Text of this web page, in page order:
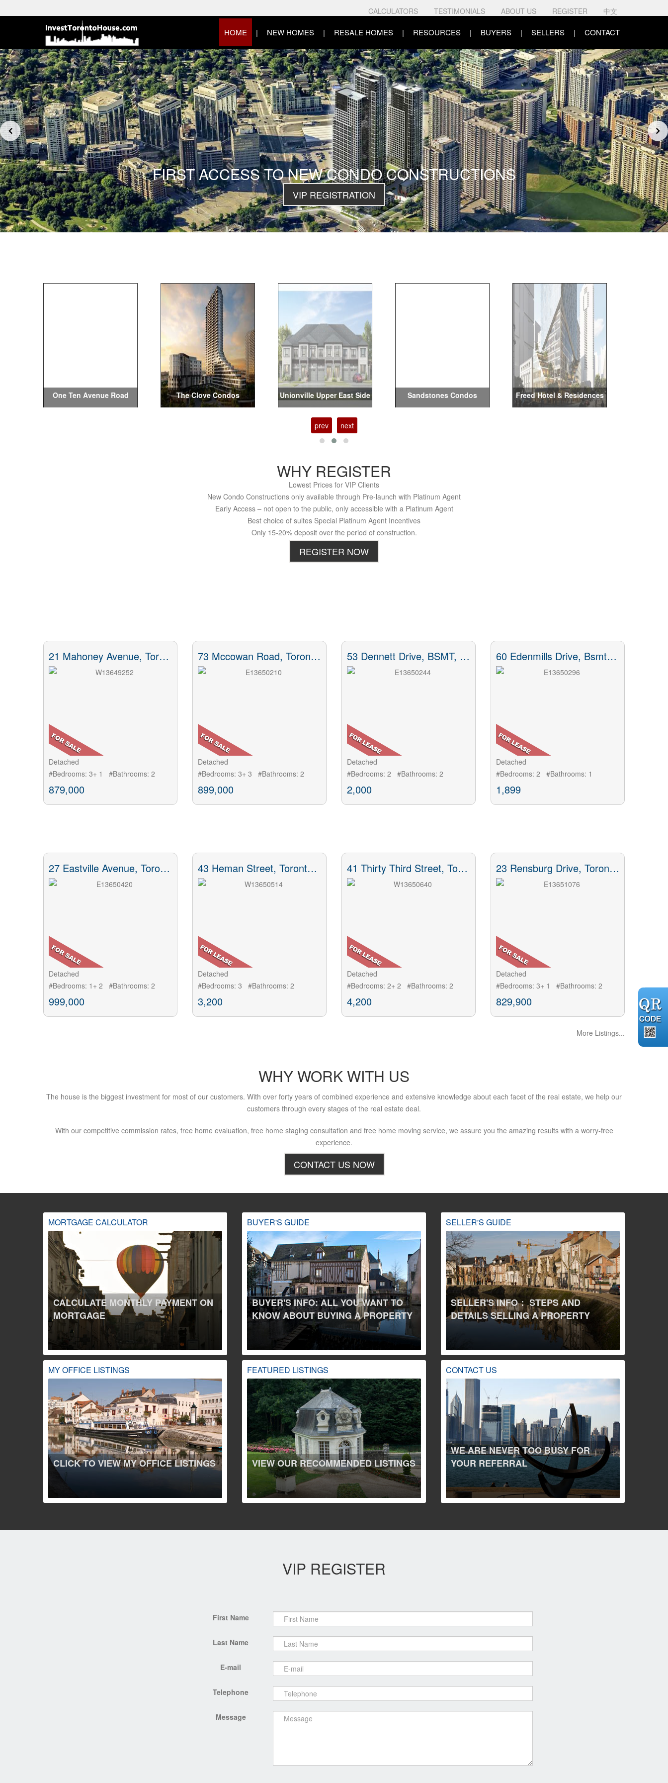
CALCULATORS TESTIMONIALS ABOUT US REGISTER 中文
HOME NEW HOMES RESALE HOMES RESOURCES BUYERS SELLERS CONTACT
FIRST ACCESS TO NEW CONDO CONSTRUCTIONS
VIP REGISTRATION
One Ten Avenue Road
Condos
The Clove Condos Unionville Upper East Side Sandstones Condos Freed Hotel & Residences
prev next
WHY REGISTER
Lowest Prices for VIP Clients
New Condo Constructions only available through Pre-launch with Platinum Agent
Early Access – not open to the public, only accessible with a Platinum Agent
Best choice of suites Special Platinum Agent Incentives
Only 15-20% deposit over the period of construction.
REGISTER NOW
21 Mahoney Avenue, Toronto, ON
Detached
#Bedrooms: 3+ 1 #Bathrooms: 2
879,000
73 Mccowan Road, Toronto, ON
Detached
#Bedrooms: 3+ 3 #Bathrooms: 2
899,000
53 Dennett Drive, BSMT, Toronto, ON
Detached
#Bedrooms: 2 #Bathrooms: 2
2,000
60 Edenmills Drive, Bsmt, Toronto, ON
Detached
#Bedrooms: 2 #Bathrooms: 1
1,899
27 Eastville Avenue, Toronto, ON
Detached
#Bedrooms: 1+ 2 #Bathrooms: 2
999,000
43 Heman Street, Toronto, ON
Detached
#Bedrooms: 3 #Bathrooms: 2
3,200
41 Thirty Third Street, Toronto, ON
Detached
#Bedrooms: 2+ 2 #Bathrooms: 2
4,200
23 Rensburg Drive, Toronto, ON
Detached
#Bedrooms: 3+ 1 #Bathrooms: 2
829,900
More Listings...
WHY WORK WITH US
The house is the biggest investment for most of our customers. With over forty years of combined experience and extensive knowledge about each facet of the real estate, we help our
customers through every stages of the real estate deal.
With our competitive commission rates, free home evaluation, free home staging consultation and free home moving service, we assure you the amazing results with a worry-free
experience.
CONTACT US NOW
MORTGAGE CALCULATOR
CALCULATE MONTHLY PAYMENT ON
MORTGAGE
BUYER'S GUIDE
BUYER'S INFO: ALL YOU WANT TO
KNOW ABOUT BUYING A PROPERTY
SELLER'S GUIDE
SELLER'S INFO： STEPS AND
DETAILS SELLING A PROPERTY
MY OFFICE LISTINGS
CLICK TO VIEW MY OFFICE LISTINGS
FEATURED LISTINGS
VIEW OUR RECOMMENDED LISTINGS
CONTACT US
WE ARE NEVER TOO BUSY FOR
YOUR REFERRAL
VIP REGISTER
First Name
Last Name
E-mail
Telephone
Message